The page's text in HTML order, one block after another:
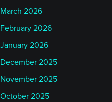
March 2026
February 2026
January 2026
December 2025
November 2025
October 2025